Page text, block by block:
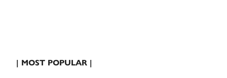
| MOST POPULAR |